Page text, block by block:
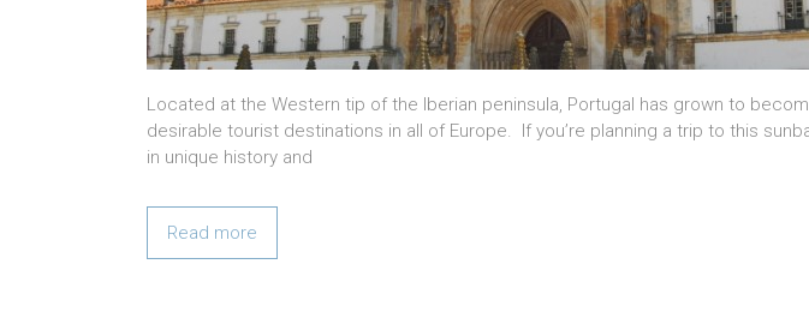
Located at the Western tip of the Iberian peninsula, Portugal has grown to
desirable tourist destinations in all of Europe. If you’re planning a trip to this
in unique history and
Read more